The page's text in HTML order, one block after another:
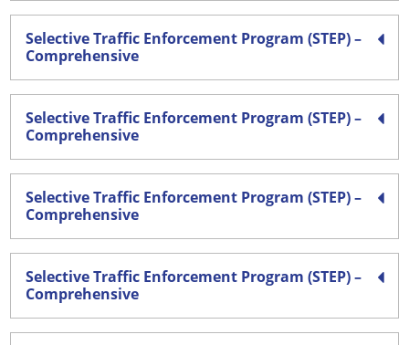
Selective Traffic Enforcement Program (STEP) –
Comprehensive
Selective Traffic Enforcement Program (STEP) –
Comprehensive
Selective Traffic Enforcement Program (STEP) –
Comprehensive
Selective Traffic Enforcement Program (STEP) –
Comprehensive